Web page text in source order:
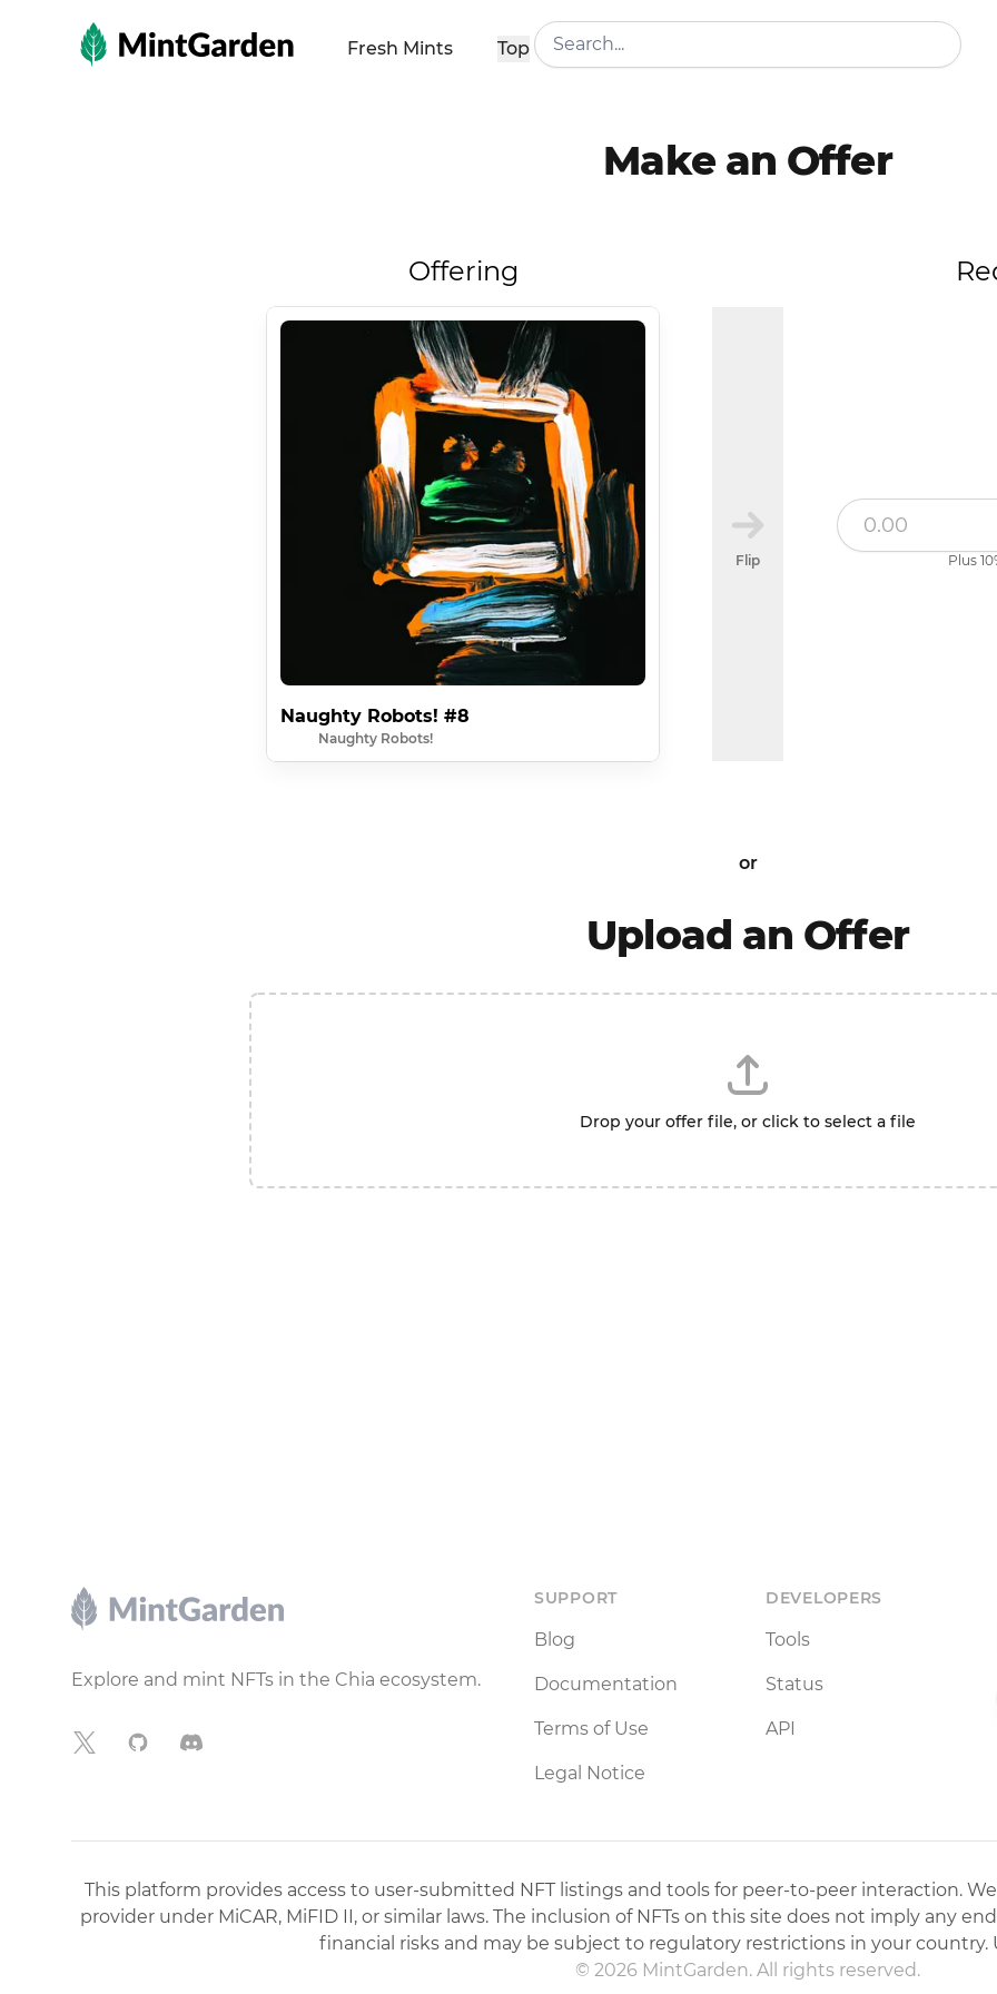
MintGarden
Fresh Mints Top
Make an Offer
Offering
Naughty Robots! #8
Naughty Robots!
Flip Plus
or
Upload an Offer
Drop your offer file, or click to select a file
Explore and mint NFTs in the Chia ecosystem.
X GitHubDiscord
SUPPORT
Blog
Documentation
Terms of Use
Legal Notice
DEVELOPERS
Tools
Status
API
This platform provides access to user-submitted NFT listings and tools for peer-to-peer interaction.
provider under MiCAR, MiFID II, or similar laws. The inclusion of NFTs on this site does not imply any
financial risks and may be subject to regulatory restrictions in your country.
© 2026 MintGarden. All rights reserved.